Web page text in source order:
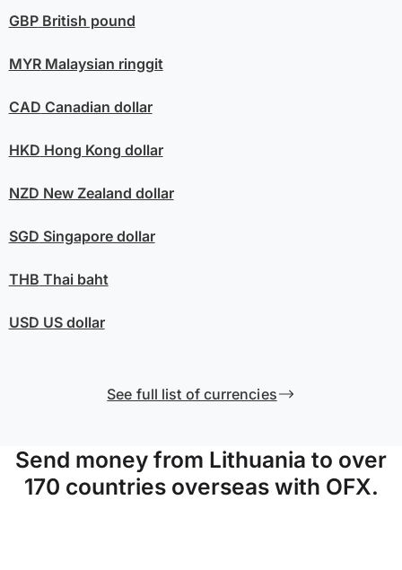
GBPBritish pound
MYRMalaysian ringgit
CAD Canadian dollar
HKD Hong Kong dollar
NZD New Zealand dollar
SGD Singapore dollar
THB Thai baht
USD US dollar
See full list of currencies
Send money from Lithuania to over
170 countries overseas with OFX.